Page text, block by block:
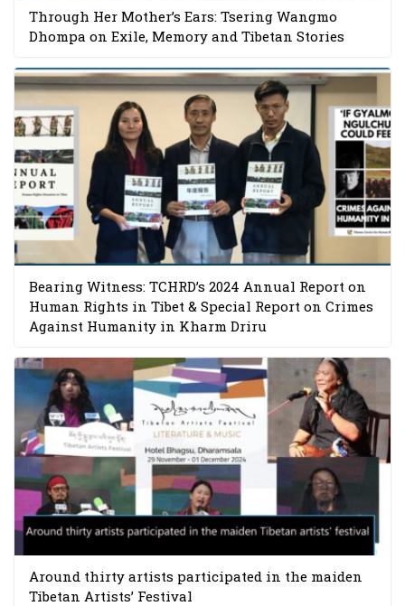
Through Her Mother’s Ears: Tsering Wangmo
Dhompa on Exile, Memory and Tibetan Stories
Bearing Witness: TCHRD’s 2024 Annual Report on
Human Rights in Tibet & Special Report on Crimes
Against Humanity in Kharm Driru
Around thirty artists participated in the maiden
Tibetan Artists’ Festival